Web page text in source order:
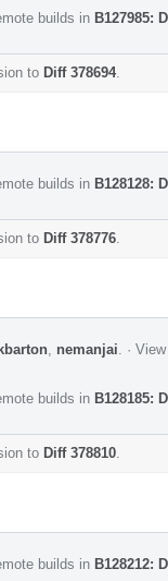
builds in B127985:
to Diff 378694.
builds in B128128:
to Diff 378776
nemanjai ·
builds in B128185:
to Diff 378810
builds in B128212: